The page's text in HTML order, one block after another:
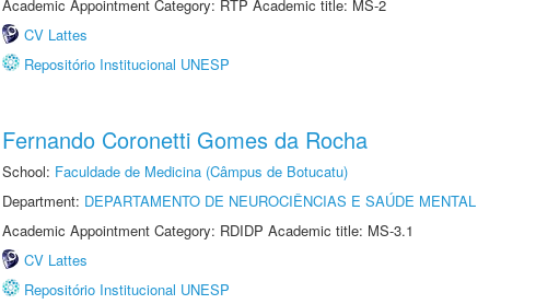
Academic Appointment Category: RTP Academic title: MS-2
CV Lattes
Repositório Institucional UNESP
Fernando Coronetti Gomes da Rocha
School: Faculdade de Medicina (Câmpus de Botucatu)
Department: DEPARTAMENTO DE NEUROCIÊNCIAS E SAÚDE MENTAL
Academic Appointment Category: RDIDP Academic title: MS-3.1
CV Lattes
Repositório Institucional UNESP